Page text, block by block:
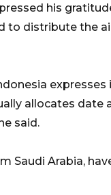
his
to distribute the
allocates date
said.
Saudi Arabia,